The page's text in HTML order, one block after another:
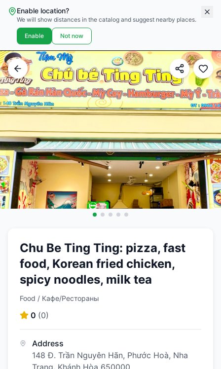
Enable location?
We will show distances in the catalog and suggest nearby places.
Enable Not now
Chu Be Ting Ting: pizza, fast
food, Korean fried chicken,
spicy noodles, milk tea
Food / Кафе/Рестораны
0 (0)
Address
148 Đ. Trần Nguyên Hãn, Phước Hoà, Nha
Trang, Khánh Hòa 650000